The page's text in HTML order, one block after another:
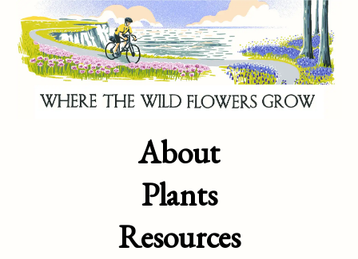
About
Plants
Resources